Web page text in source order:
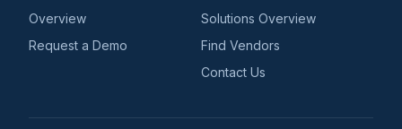
Overview
Request a Demo
Solutions Overview
Find Vendors
Contact Us